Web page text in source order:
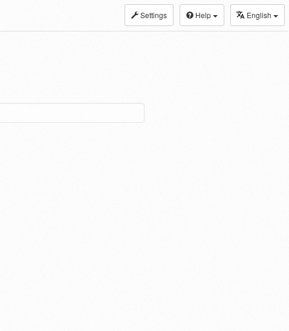
Settings Help English